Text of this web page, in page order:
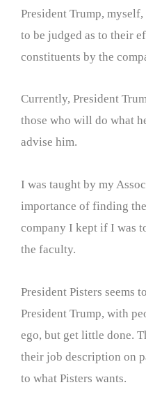
President Trump,
to be judged as to their
constituents by the
Currently, President
those who will do what
advise him.
I was taught by my
importance of finding
company I kept if I was
the faculty.
President Pisters seems
President Trump, with
ego, but get little done.
their job description on
to what Pisters wants.